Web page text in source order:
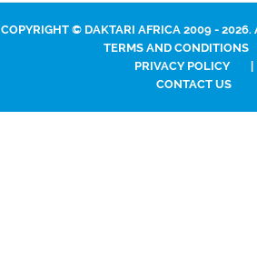
COPYRIGHT © DAKTARI AFRICA 2009 - 2026.
TERMS AND CONDITIONS
PRIVACY POLICY
CONTACT US